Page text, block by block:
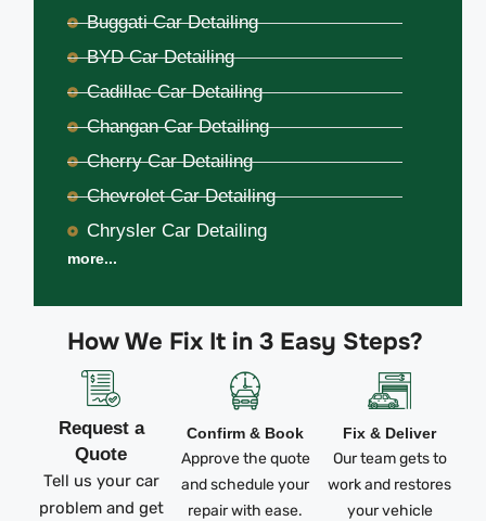
How We Fix It in 3 Easy Steps?
Request a
Quote
Tell us your car
problem and get
Confirm & Book
Approve the quote
and schedule your
repair with ease.
Fix & Deliver
Our team gets to
work and restores
your vehicle
Buggati Car Detailing
BYD Car Detailing
Cadillac Car Detailing
Changan Car Detailing
Cherry Car Detailing
Chevrolet Car Detailing
Chrysler Car Detailing
more...